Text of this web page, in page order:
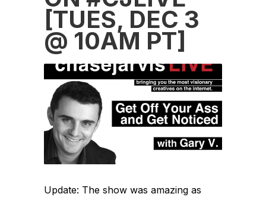
[TUES, DEC 3
@ 10AM PT]
Update: The show was amazing as